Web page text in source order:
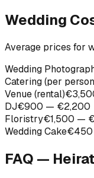
Wedding
Average prices for
Wedding
Catering (per
Venue (rental)
DJ€900 — €2,200
Floristry€1,500 —
Wedding Cake
FAQ —